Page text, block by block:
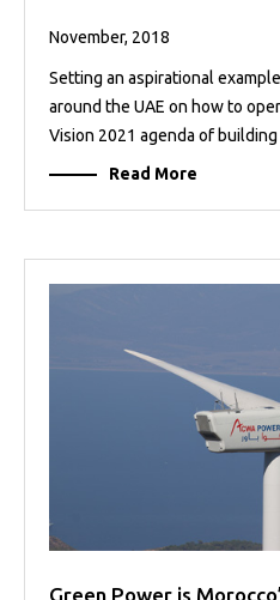
November, 2018
Setting an aspirational
around the UAE on how to
Vision 2021 agenda of building
Read More
Green Power is